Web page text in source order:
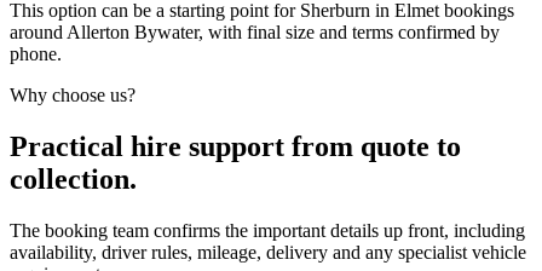
This option can be a starting point for Sherburn in Elmet bookings
around Allerton Bywater, with final size and terms confirmed by
phone.
Why choose us?
Practical hire support from quote to
collection.
The booking team confirms the important details up front, including
availability, driver rules, mileage, delivery and any specialist vehicle